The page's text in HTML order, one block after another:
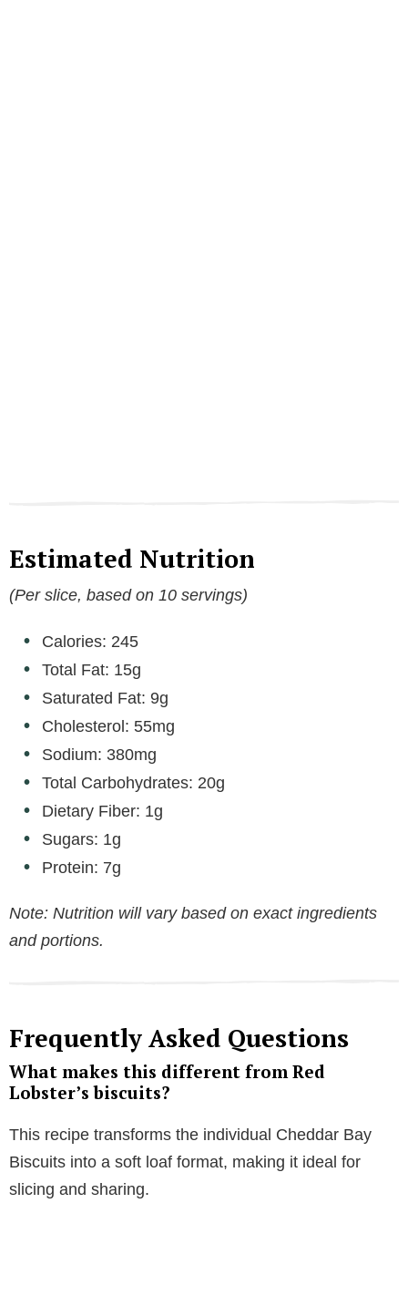
Estimated Nutrition
(Per slice, based on 10 servings)
Calories: 245
Total Fat: 15g
Saturated Fat: 9g
Cholesterol: 55mg
Sodium: 380mg
Total Carbohydrates: 20g
Dietary Fiber: 1g
Sugars: 1g
Protein: 7g
Note: Nutrition will vary based on exact ingredients
and portions.
Frequently Asked Questions
What makes this different from Red
Lobster’s biscuits?
This recipe transforms the individual Cheddar Bay
Biscuits into a soft loaf format, making it ideal for
slicing and sharing.